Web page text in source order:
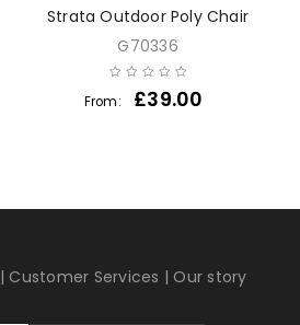
Strata Outdoor Poly Chair
G70336
From: £39.00
| Customer Services | Our story